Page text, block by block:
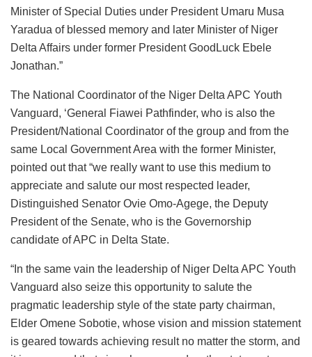
Minister of Special Duties under President Umaru Musa
Yaradua of blessed memory and later Minister of Niger
Delta Affairs under former President GoodLuck Ebele
Jonathan.”
The National Coordinator of the Niger Delta APC Youth
Vanguard, ‘General Fiawei Pathfinder, who is also the
President/National Coordinator of the group and from the
same Local Government Area with the former Minister,
pointed out that “we really want to use this medium to
appreciate and salute our most respected leader,
Distinguished Senator Ovie Omo-Agege, the Deputy
President of the Senate, who is the Governorship
candidate of APC in Delta State.
“In the same vain the leadership of Niger Delta APC Youth
Vanguard also seize this opportunity to salute the
pragmatic leadership style of the state party chairman,
Elder Omene Sobotie, whose vision and mission statement
is geared towards achieving result no matter the storm, and